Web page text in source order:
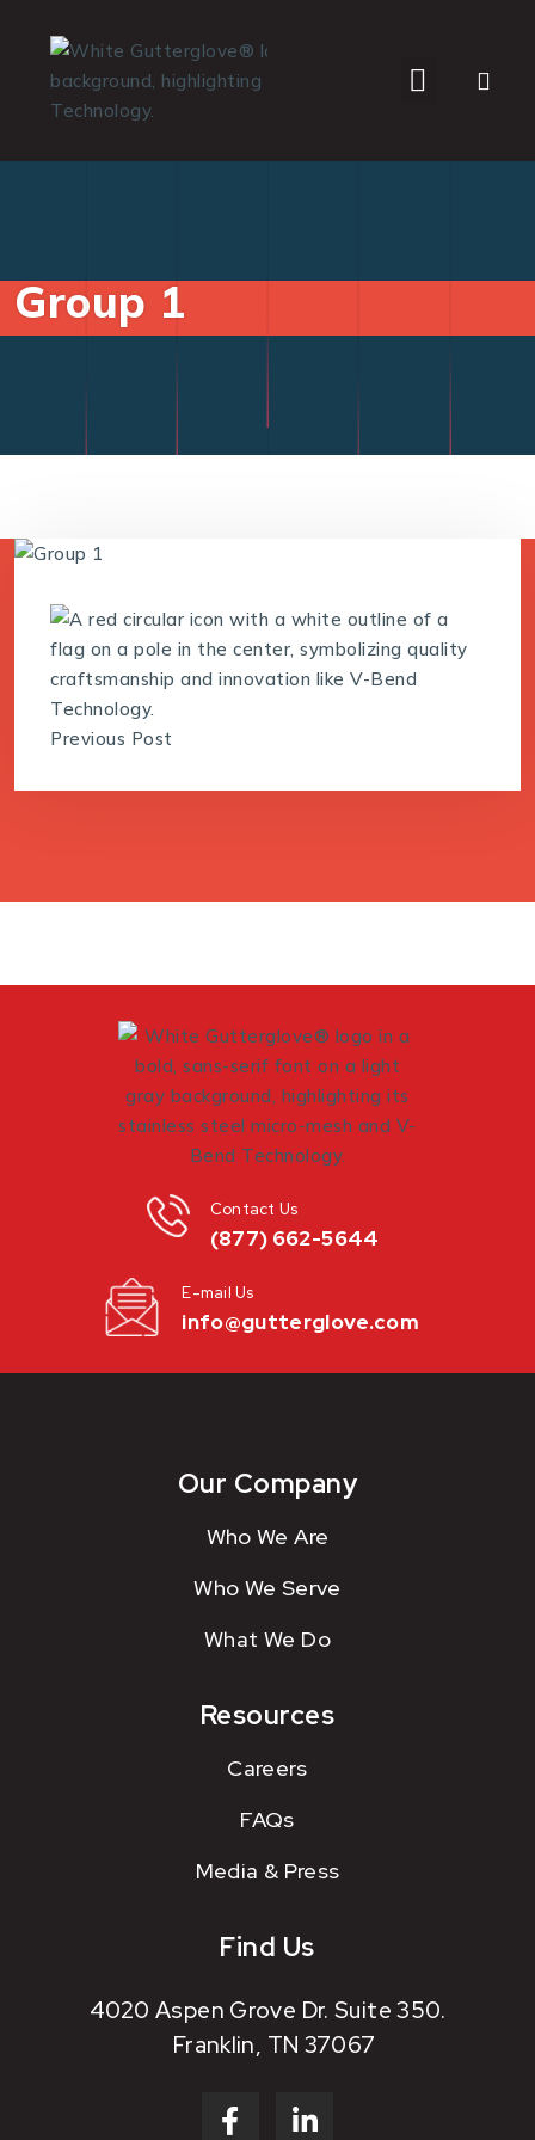
Group 1
Previous Post
(877) 662-5644
Contact Us
info@gutterglove.com
E-mail Us
Our Company
Who We Are
Who We Serve
What We Do
Resources
Careers
FAQs
Media & Press
Find Us
4020 Aspen Grove Dr. Suite 350.
Franklin, TN 37067